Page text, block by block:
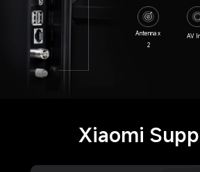
Antenna x
2
AV
Xiaomi